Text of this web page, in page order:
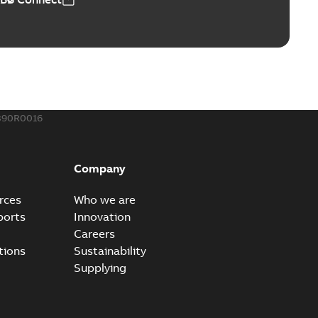
Company
Who we are
Innovation
Careers
Sustainability
Supplying